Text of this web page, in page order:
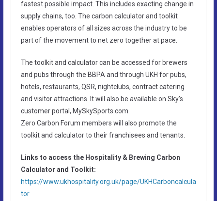
fastest possible impact. This includes exacting change in
supply chains, too. The carbon calculator and toolkit
enables operators of all sizes across the industry to be
part of the movement to net zero together at pace.
The toolkit and calculator can be accessed for brewers
and pubs through the BBPA and through UKH for pubs,
hotels, restaurants, QSR, nightclubs, contract catering
and visitor attractions. It will also be available on Sky’s
customer portal, MySkySports.com.
Zero Carbon Forum members will also promote the
toolkit and calculator to their franchisees and tenants.
Links to access the Hospitality & Brewing Carbon
Calculator and Toolkit:
https://www.ukhospitality.org.uk/page/UKHCarboncalcula
tor